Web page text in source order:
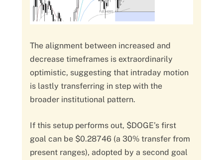
The alignment between increased and
decrease timeframes is extraordinarily
optimistic, suggesting that intraday motion
is lastly transferring in step with the
broader institutional pattern.
If this setup performs out, $DOGE’s first
goal can be $0.28746 (a 30% transfer from
present ranges), adopted by a second goal